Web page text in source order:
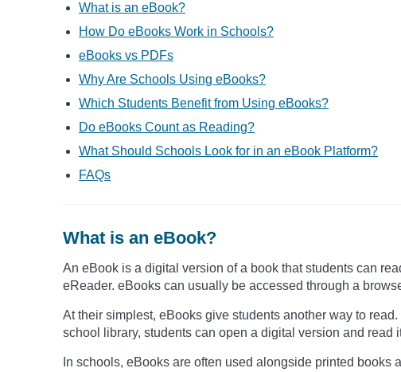
What is an eBook?
How Do eBooks Work in Schools?
eBooks vs PDFs
Why Are Schools Using eBooks?
Which Students Benefit from Using eBooks?
Do eBooks Count as Reading?
What Should Schools Look for in an eBook Platform?
FAQs
What is an eBook?
An eBook is a digital version of a book that students can
eReader. eBooks can usually be accessed through a
At their simplest, eBooks give students another way to
school library, students can open a digital version and read
In schools, eBooks are often used alongside printed